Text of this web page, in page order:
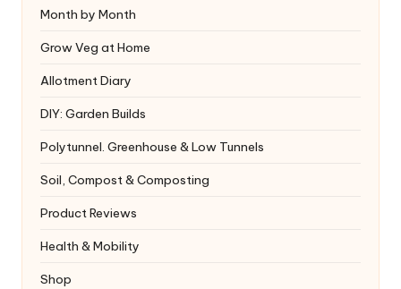
Month by Month
Grow Veg at Home
Allotment Diary
DIY: Garden Builds
Polytunnel. Greenhouse & Low Tunnels
Soil, Compost & Composting
Product Reviews
Health & Mobility
Shop